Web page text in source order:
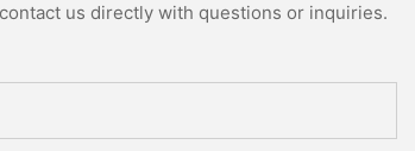
us directly with questions or inquiries.